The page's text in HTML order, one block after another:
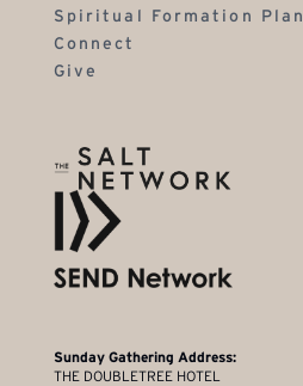
Spiritual Formation Plan
Connect
Give
Sunday Gathering Address:
THE DOUBLETREE HOTEL